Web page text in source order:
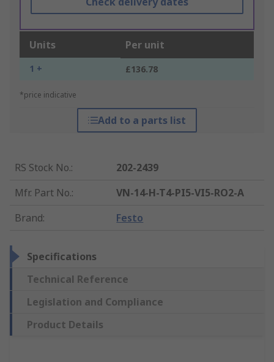
Units Per unit
1 + £136.78
*price indicative
Add to a parts list
RS Stock No.:
202-2439
Mfr. Part No.:
VN-14-H-T4-PI5-VI5-RO2-A
Brand: Festo
Specifications
Technical Reference
Legislation and Compliance
Product Details